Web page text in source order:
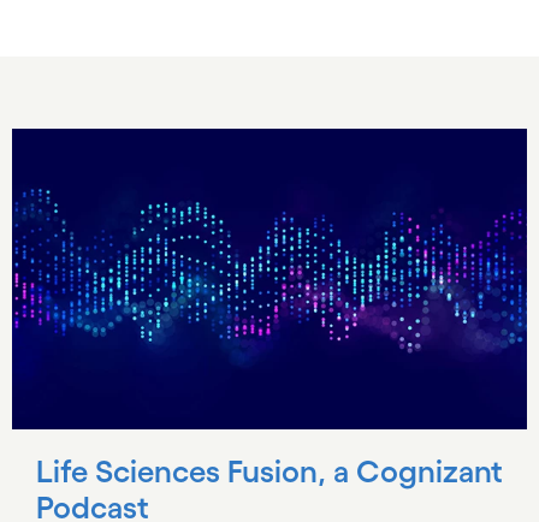
Life Sciences Fusion, a Cognizant
Podcast